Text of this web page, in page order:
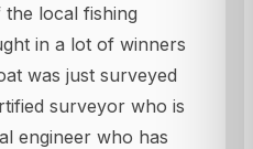
local fishing
in a lot of winners
was just surveyed
surveyor who is
engineer who has